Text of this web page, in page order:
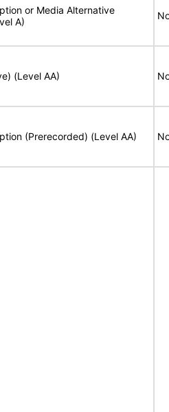
or Media Alternative
A)
(Level AA)
(Prerecorded) (Level AA)